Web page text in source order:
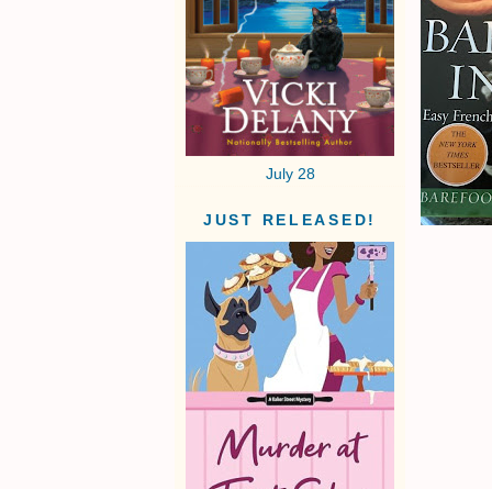
July 28
JUST RELEASED!